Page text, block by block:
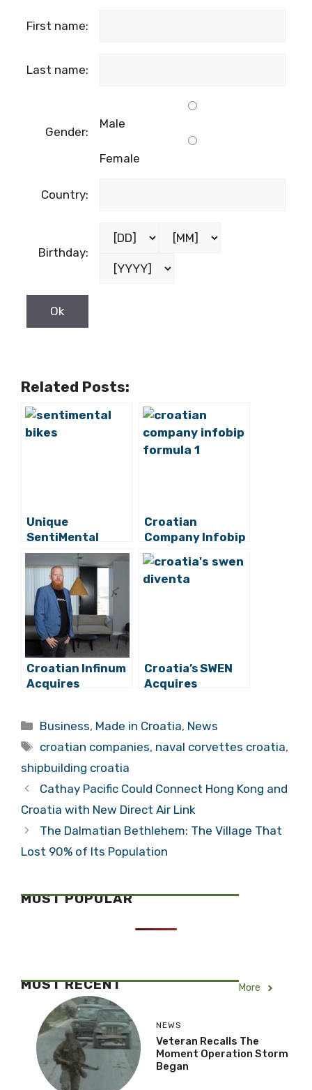
First name:
Last name:
Gender:
Male
Female
Country:
Birthday:
Related Posts:
Unique
SentiMental
Bikes Hope to
Conquer Western
Europe
Croatian
Company Infobip
Teams Up With
Formula 1
Croatian Infinum
Acquires
Croatia’s SWEN
Acquires
Tourism & Tech
Categories
Business, Made in Croatia, News
Tags
croatian companies, naval corvettes croatia,
shipbuilding croatia
Cathay Pacific Could Connect Hong Kong and
Croatia with New Direct Air Link
The Dalmatian Bethlehem: The Village That
Lost 90% of Its Population
MOST POPULAR
MOST RECENT More
NEWS
Veteran Recalls The
Moment Operation Storm
Began